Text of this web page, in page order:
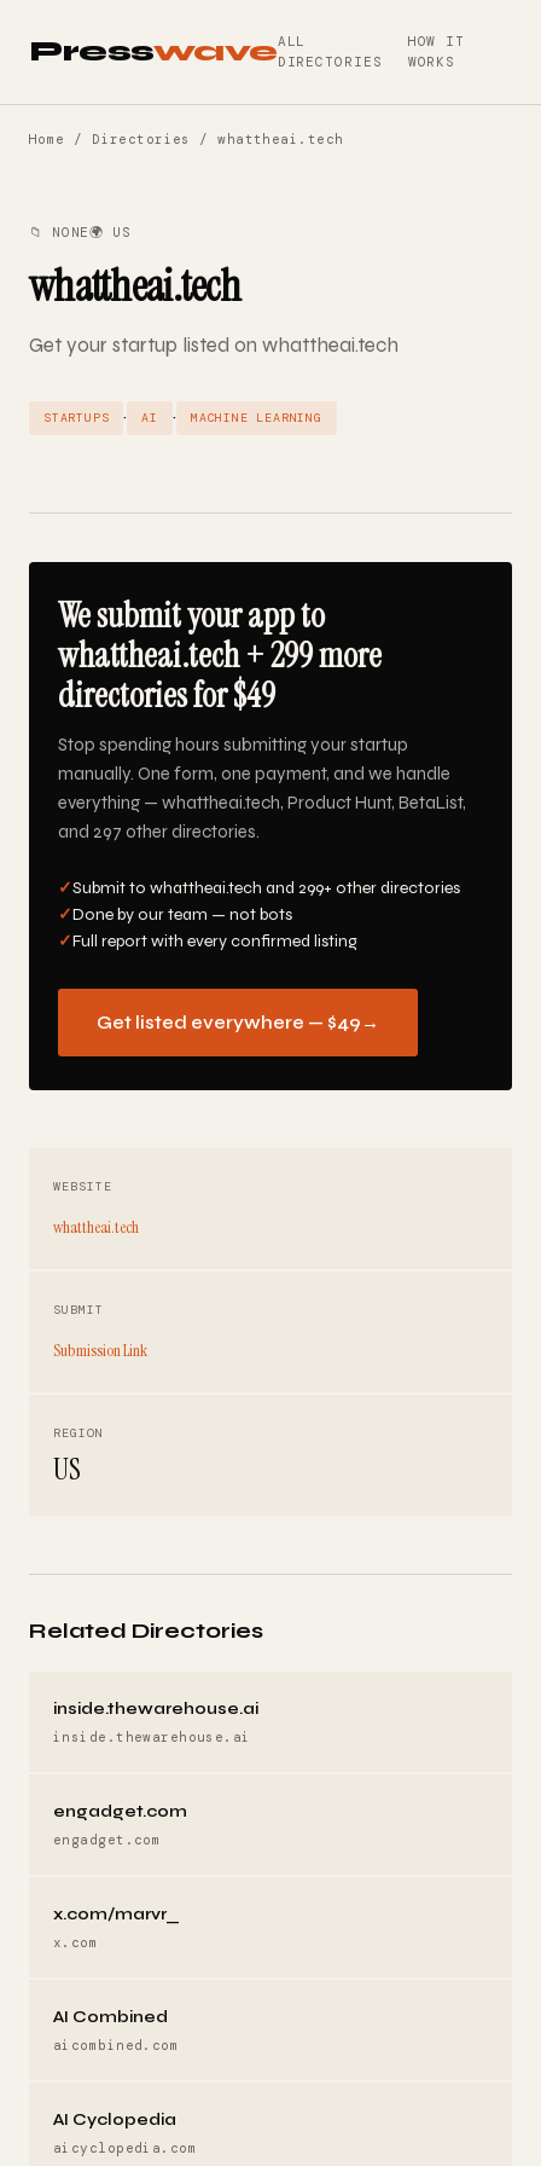
PresswaveALL
DIRECTORIES
HOW IT
WORKS
Home / Directories / whattheai.tech
📁 NONE🌍 US
whattheai.tech
Get your startup listed on whattheai.tech
STARTUPS · AI · MACHINE LEARNING
We submit your app to
whattheai.tech + 299 more
directories for $49
Stop spending hours submitting your startup
manually. One form, one payment, and we handle
everything — whattheai.tech, Product Hunt, BetaList,
and 297 other directories.
✓Submit to whattheai.tech and 299+ other directories
✓Done by our team — not bots
✓Full report with every confirmed listing
Get listed everywhere — $49 →
WEBSITE
whattheai.tech
SUBMIT
Submission Link
REGION
US
Related Directories
inside.thewarehouse.ai
inside.thewarehouse.ai
engadget.com
engadget.com
x.com/marvr_
x.com
AI Combined
aicombined.com
AI Cyclopedia
aicyclopedia.com